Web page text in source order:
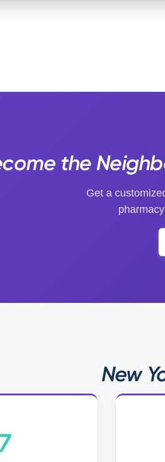
the
Get a
New